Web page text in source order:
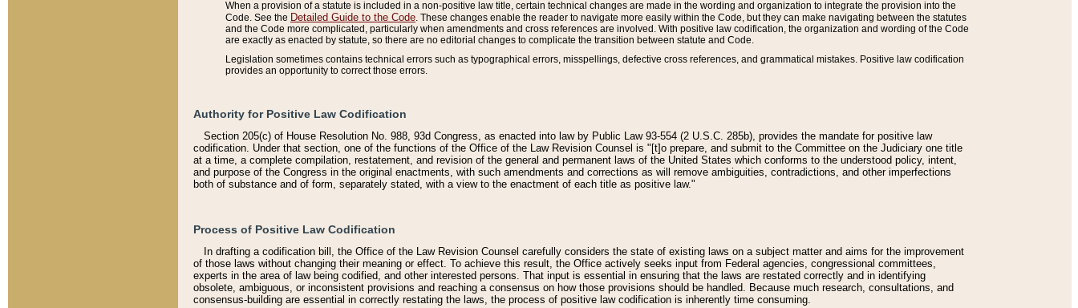
When a provision of a statute is included in a non-positive law title, certain technical changes are made in the wording and organization to integrate the provision into the
Code. See the Detailed Guide to the Code . These changes enable the reader to navigate more easily within the Code, but they can make navigating between the statutes
and the Code more complicated, particularly when amendments and cross references are involved. With positive law codification, the organization and wording of the Code
are exactly as enacted by statute, so there are no editorial changes to complicate the transition between statute and Code.
Legislation sometimes contains technical errors such as typographical errors, misspellings, defective cross references, and grammatical mistakes. Positive law codification
provides an opportunity to correct those errors.
Authority for Positive Law Codification
Section 205(c) of House Resolution No. 988, 93d Congress, as enacted into law by Public Law 93-554 (2 U.S.C. 285b), provides the mandate for positive law
codification. Under that section, one of the functions of the Office of the Law Revision Counsel is "[t]o prepare, and submit to the Committee on the Judiciary one title
at a time, a complete compilation, restatement, and revision of the general and permanent laws of the United States which conforms to the understood policy, intent,
and purpose of the Congress in the original enactments, with such amendments and corrections as will remove ambiguities, contradictions, and other imperfections
both of substance and of form, separately stated, with a view to the enactment of each title as positive law."
Process of Positive Law Codification
In drafting a codification bill, the Office of the Law Revision Counsel carefully considers the state of existing laws on a subject matter and aims for the improvement
of those laws without changing their meaning or effect. To achieve this result, the Office actively seeks input from Federal agencies, congressional committees,
experts in the area of law being codified, and other interested persons. That input is essential in ensuring that the laws are restated correctly and in identifying
obsolete, ambiguous, or inconsistent provisions and reaching a consensus on how those provisions should be handled. Because much research, consultations, and
consensus-building are essential in correctly restating the laws, the process of positive law codification is inherently time consuming.